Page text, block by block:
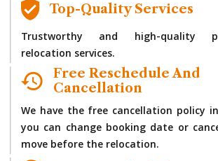
Top-Quality Services
Trustworthy and high-quality
relocation services.
Free Reschedule And
Cancellation
We have the free cancellation policy
you can change booking date or
move before the relocation.